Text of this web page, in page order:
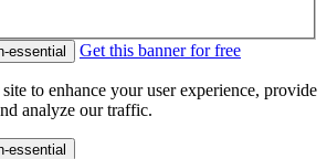
essential Get this banner for free
to enhance your user experience, provide
analyze our traffic.
essential